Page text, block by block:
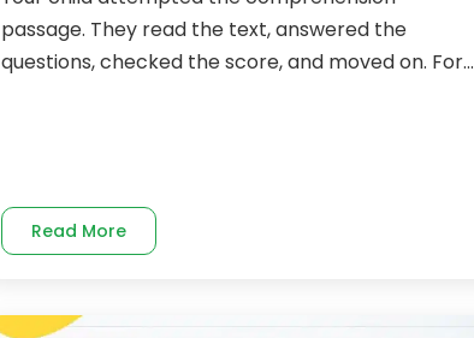
passage. They read the text, answered the
questions, checked the score, and moved on. For...
Read More